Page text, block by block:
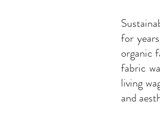
for
organic
fabric
living
and